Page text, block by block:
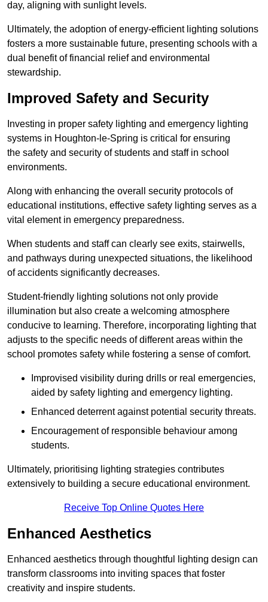
day, aligning with sunlight levels.
Ultimately, the adoption of energy-efficient lighting solutions
fosters a more sustainable future, presenting schools with a
dual benefit of financial relief and environmental
stewardship.
Improved Safety and Security
Investing in proper safety lighting and emergency lighting
systems in Houghton-le-Spring is critical for ensuring
the safety and security of students and staff in school
environments.
Along with enhancing the overall security protocols of
educational institutions, effective safety lighting serves as a
vital element in emergency preparedness.
When students and staff can clearly see exits, stairwells,
and pathways during unexpected situations, the likelihood
of accidents significantly decreases.
Student-friendly lighting solutions not only provide
illumination but also create a welcoming atmosphere
conducive to learning. Therefore, incorporating lighting that
adjusts to the specific needs of different areas within the
school promotes safety while fostering a sense of comfort.
Improvised visibility during drills or real emergencies,
aided by safety lighting and emergency lighting.
Enhanced deterrent against potential security threats.
Encouragement of responsible behaviour among
students.
Ultimately, prioritising lighting strategies contributes
extensively to building a secure educational environment.
Receive Top Online Quotes Here
Enhanced Aesthetics
Enhanced aesthetics through thoughtful lighting design can
transform classrooms into inviting spaces that foster
creativity and inspire students.